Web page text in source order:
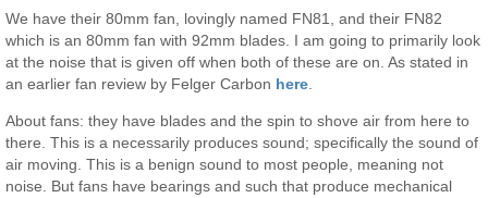
We have their 80mm fan, lovingly named FN81, and their FN82
which is an 80mm fan with 92mm blades. I am going to primarily look
at the noise that is given off when both of these are on. As stated in
an earlier fan review by Felger Carbon here
About fans: they have blades and the spin to shove air from here to
there. This is a necessarily produces sound; specifically the sound of
air moving. This is a benign sound to most people, meaning not
noise. But fans have bearings and such that produce mechanical